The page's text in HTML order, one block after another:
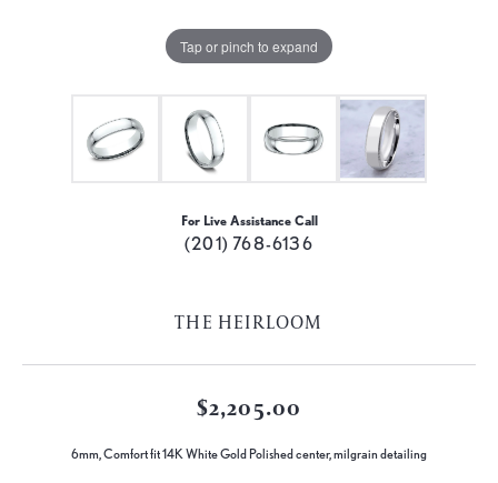
Tap or pinch to expand
For Live Assistance Call
(201) 768-6136
THE HEIRLOOM
$2,205.00
6mm, Comfort fit 14K White Gold Polished center, milgrain detailing